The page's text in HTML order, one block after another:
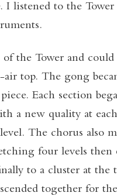
listened to the
the Tower and
top. The gong
Each section
a new quality at
The chorus also
four levels then
to a cluster at the
together for